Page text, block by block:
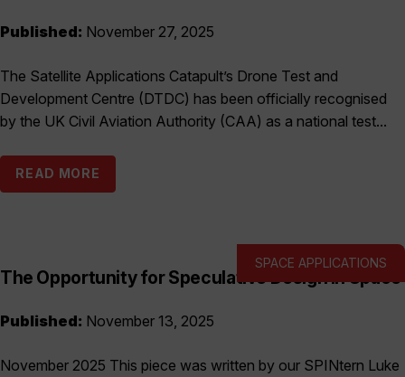
Published: November 27, 2025
The Satellite Applications Catapult’s Drone Test and
Development Centre (DTDC) has been officially recognised
by the UK Civil Aviation Authority (CAA) as a national test...
READ MORE
SPACE APPLICATIONS
The Opportunity for Speculative Design in Space
Published: November 13, 2025
November 2025 This piece was written by our SPINtern Luke